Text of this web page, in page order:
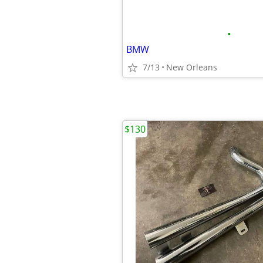
•
BMW
7/13 New Orleans
$130